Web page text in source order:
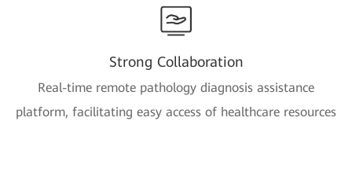
Strong Collaboration
Real-time remote pathology diagnosis assistance
platform, facilitating easy access of healthcare resources